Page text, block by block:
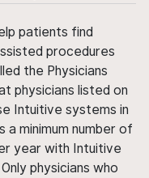
patients find
procedures
the Physicians
physicians listed on
Intuitive systems in
minimum number of
year with Intuitive
physicians who